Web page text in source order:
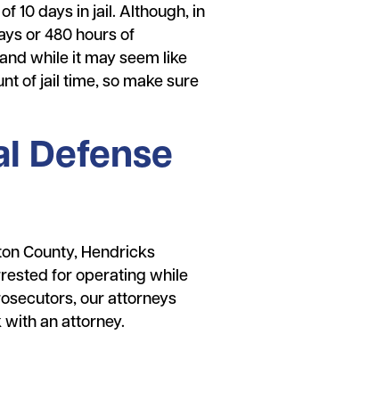
10 days in jail. Although, in
or 480 hours of
while it may seem like
of jail time, so make sure
Defense
County, Hendricks
for operating while
our attorneys
an attorney.